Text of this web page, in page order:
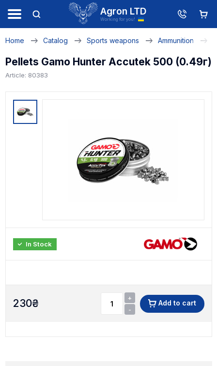
Agron LTD
Working for you!
Home Catalog Sports weapons Ammunition
Pellets Gamo Hunter Accutek 500 (0.49г)
Article: 80383
In Stock
230₴
+
-
Add to cart